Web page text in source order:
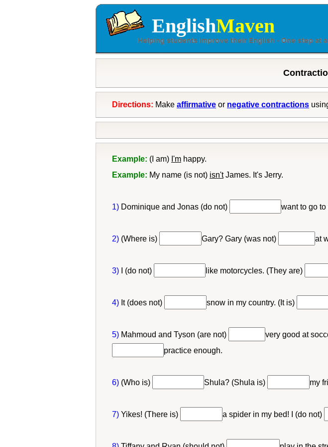
EnglishMaven
Directions: Make affirmative or negative contractions
Example: (I am) I'm happy.
Example: My name (is not) isn'tJames. It's Jerry.
1) Dominique and Jonas (do not) want to go to
2) (Where is) Gary? Gary (was not) at
3) I (do not) like motorcycles. (They are)
4) It (does not) snow in my country. (It is)
5) Mahmoud and Tyson (are not) very good at
practice enough.
6) (Who is) Shula? (Shula is) my
7) Yikes! (There is) a spider in my bed! I (do not)